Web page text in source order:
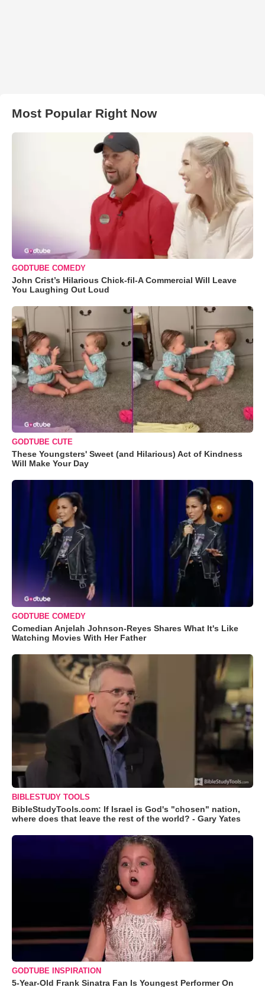
Most Popular Right Now
GODTUBE COMEDY
John Crist’s Hilarious Chick-fil-A Commercial Will Leave
You Laughing Out Loud
GODTUBE CUTE
These Youngsters' Sweet (and Hilarious) Act of Kindness
Will Make Your Day
GODTUBE COMEDY
Comedian Anjelah Johnson-Reyes Shares What It's Like
Watching Movies With Her Father
BIBLESTUDY TOOLS
BibleStudyTools.com: If Israel is God's "chosen" nation,
where does that leave the rest of the world? - Gary Yates
GODTUBE INSPIRATION
5-Year-Old Frank Sinatra Fan Is Youngest Performer On